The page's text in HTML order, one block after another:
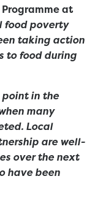
Programme at
food poverty
taking action
to food during
point in the
many
Local
are well-
over the next
have been